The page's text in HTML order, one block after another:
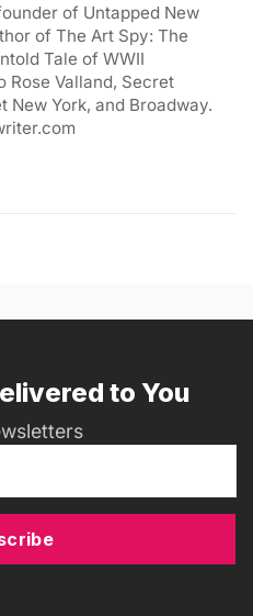
of Untapped New
of The Art Spy: The
Tale of WWII
Rose Valland, Secret
New York, and Broadway.
to You